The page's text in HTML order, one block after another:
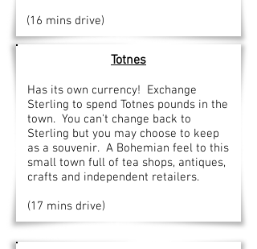
(16 mins drive)
Totnes
Has its own currency! Exchange
Sterling to spend Totnes pounds in the
town. You can't change back to
Sterling but you may choose to keep
as a souvenir. A Bohemian feel to this
small town full of tea shops, antiques,
crafts and independent retailers.
(17 mins drive)